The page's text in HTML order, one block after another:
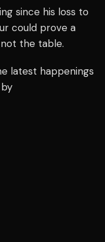
since his loss to
could prove a
the table.
latest happenings